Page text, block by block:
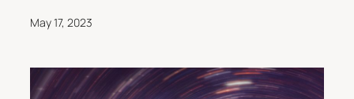
May 17, 2023